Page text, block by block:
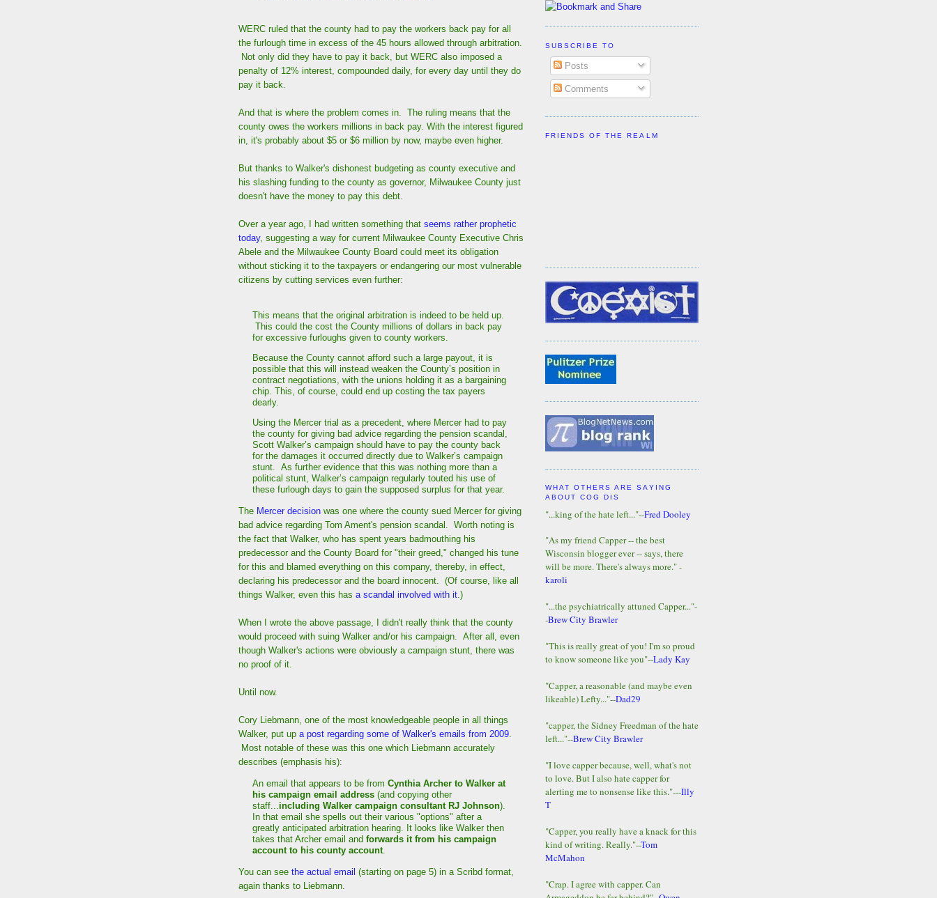
WERC ruled that the county had to pay the workers back pay for all
the furlough time in excess of the 45 hours allowed through arbitration.
Not only did they have to pay it back, but WERC also imposed a
penalty of 12% interest, compounded daily, for every day until they do
pay it back.
And that is where the problem comes in. The ruling means that the
county owes the workers millions in back pay. With the interest figured
in, it's probably about $5 or $6 million by now, maybe even higher.
But thanks to Walker's dishonest budgeting as county executive and
his slashing funding to the county as governor, Milwaukee County just
doesn't have the money to pay this debt.
Over a year ago, I had written something that seems rather prophetic
today, suggesting a way for current Milwaukee County Executive Chris
Abele and the Milwaukee County Board could meet its obligation
without sticking it to the taxpayers or endangering our most vulnerable
citizens by cutting services even further:
This means that the original arbitration is indeed to be held up.
This could the cost the County millions of dollars in back pay
for excessive furloughs given to county workers.
Because the County cannot afford such a large payout, it is
possible that this will instead weaken the County’s position in
contract negotiations, with the unions holding it as a bargaining
chip. This, of course, could end up costing the tax payers
dearly.
Using the Mercer trial as a precedent, where Mercer had to pay
the county for giving bad advice regarding the pension scandal,
Scott Walker’s campaign should have to pay the county back
for the damages it occurred directly due to Walker’s campaign
stunt. As further evidence that this was nothing more than a
political stunt, Walker’s campaign regularly touted his use of
these furlough days to gain the supposed surplus for that year.
The Mercer decision was one where the county sued Mercer for giving
bad advice regarding Tom Ament's pension scandal. Worth noting is
the fact that Walker, who has spent years badmouthing his
predecessor and the County Board for "their greed," changed his tune
for this and blamed everything on this company, thereby, in effect,
declaring his predecessor and the board innocent. (Of course, like all
things Walker, even this has a scandal involved with it .)
When I wrote the above passage, I didn't really think that the county
would proceed with suing Walker and/or his campaign. After all, even
though Walker's actions were obviously a campaign stunt, there was
no proof of it.
Until now.
Cory Liebmann, one of the most knowledgeable people in all things
Walker, put up a post regarding some of Walker's emails from 2009
Most notable of these was this one which Liebmann accurately
describes (emphasis his):
An email that appears to be from Cynthia Archer to Walker at
his campaign email address (and copying other
staff... including Walker campaign consultant RJ Johnson).
In that email she spells out their various "options" after a
greatly anticipated arbitration hearing. It looks like Walker then
takes that Archer email and forwards it from his campaign
account to his county account
You can see the actual email (starting on page 5) in a Scribd format,
again thanks to Liebmann.
SUBSCRIBE TO
Posts
Comments
FRIENDS OF THE REALM
WHAT OTHERS ARE SAYING
ABOUT COG DIS
"...king of the hate left..."--Fred Dooley
"As my friend Capper -- the best
Wisconsin blogger ever -- says, there
will be more. There's always more." -
karoli
"...the psychiatrically attuned Capper..."-
-Brew City Brawler
"This is really great of you! I'm so proud
to know someone like you"--Lady Kay
"Capper, a reasonable (and maybe even
likeable) Lefty..."--Dad29
"capper, the Sidney Freedman of the hate
left..."--Brew City Brawler
"I love capper because, well, what's not
to love. But I also hate capper for
alerting me to nonsense like this."---Illy
T
"Capper, you really have a knack for this
kind of writing. Really."--Tom
McMahon
"Crap. I agree with capper. Can